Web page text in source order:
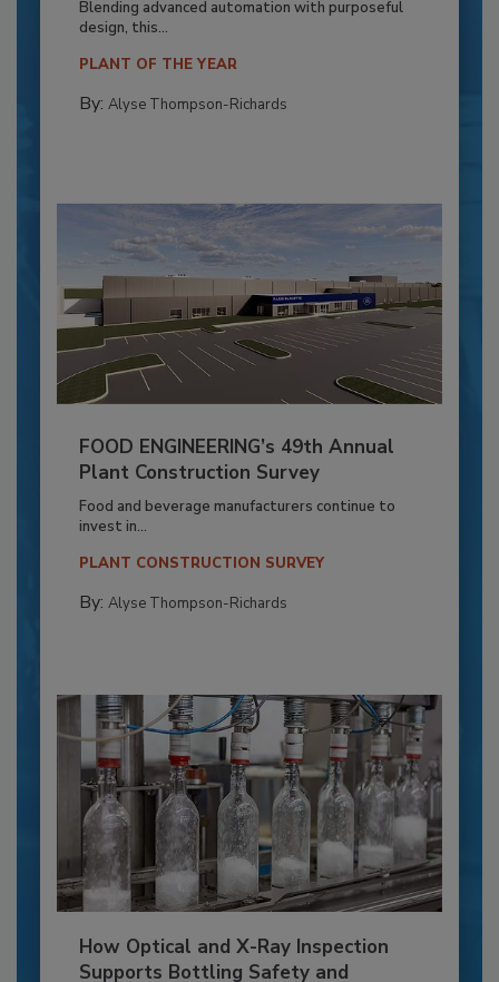
Blending advanced automation with purposeful
design, this...
PLANT OF THE YEAR
By: Alyse Thompson-Richards
FOOD ENGINEERING’s 49th Annual
Plant Construction Survey
Food and beverage manufacturers continue to
invest in...
PLANT CONSTRUCTION SURVEY
By: Alyse Thompson-Richards
How Optical and X-Ray Inspection
Supports Bottling Safety and